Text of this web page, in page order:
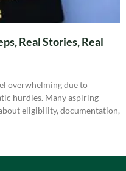
Real Stories, Real
overwhelming due to
hurdles. Many aspiring
eligibility, documentation,